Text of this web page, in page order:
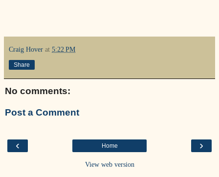
Craig Hover at 5:22 PM
Share
No comments:
Post a Comment
‹ ›
Home
View web version